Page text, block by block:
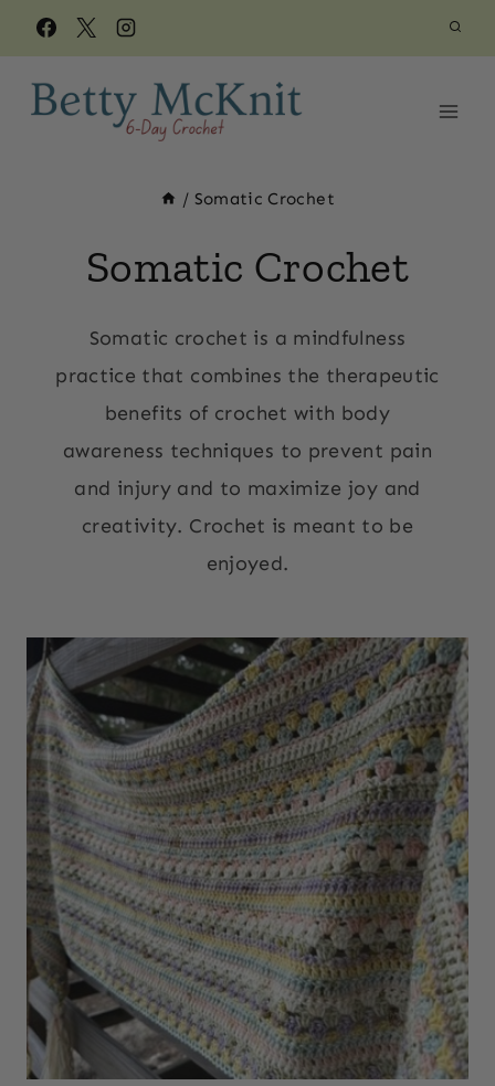
Skip
to
content
/ Somatic Crochet
Somatic Crochet
Somatic crochet is a mindfulness
practice that combines the therapeutic
benefits of crochet with body
awareness techniques to prevent pain
and injury and to maximize joy and
creativity. Crochet is meant to be
enjoyed.